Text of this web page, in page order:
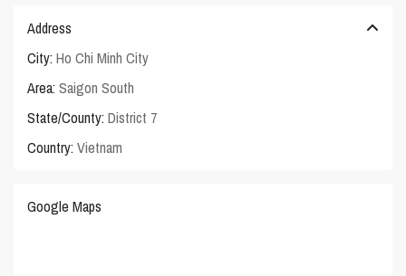
Address
City: Ho Chi Minh City
Area: Saigon South
State/County: District 7
Country: Vietnam
Google Maps